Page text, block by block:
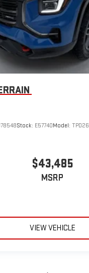
Stock: E57740Model: TPD26
$43,485
MSRP
VIEW VEHICLE